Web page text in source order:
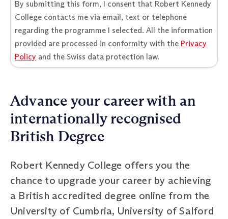
Advance your career with an
internationally recognised
British Degree
Robert Kennedy College offers you the
chance to upgrade your career by achieving
a British accredited degree online from the
University of Cumbria, University of Salford
By submitting this form, I consent that Robert Kennedy
College contacts me via email, text or telephone
regarding the programme I selected. All the information
provided are processed in conformity with the Privacy
Policy and the Swiss data protection law.